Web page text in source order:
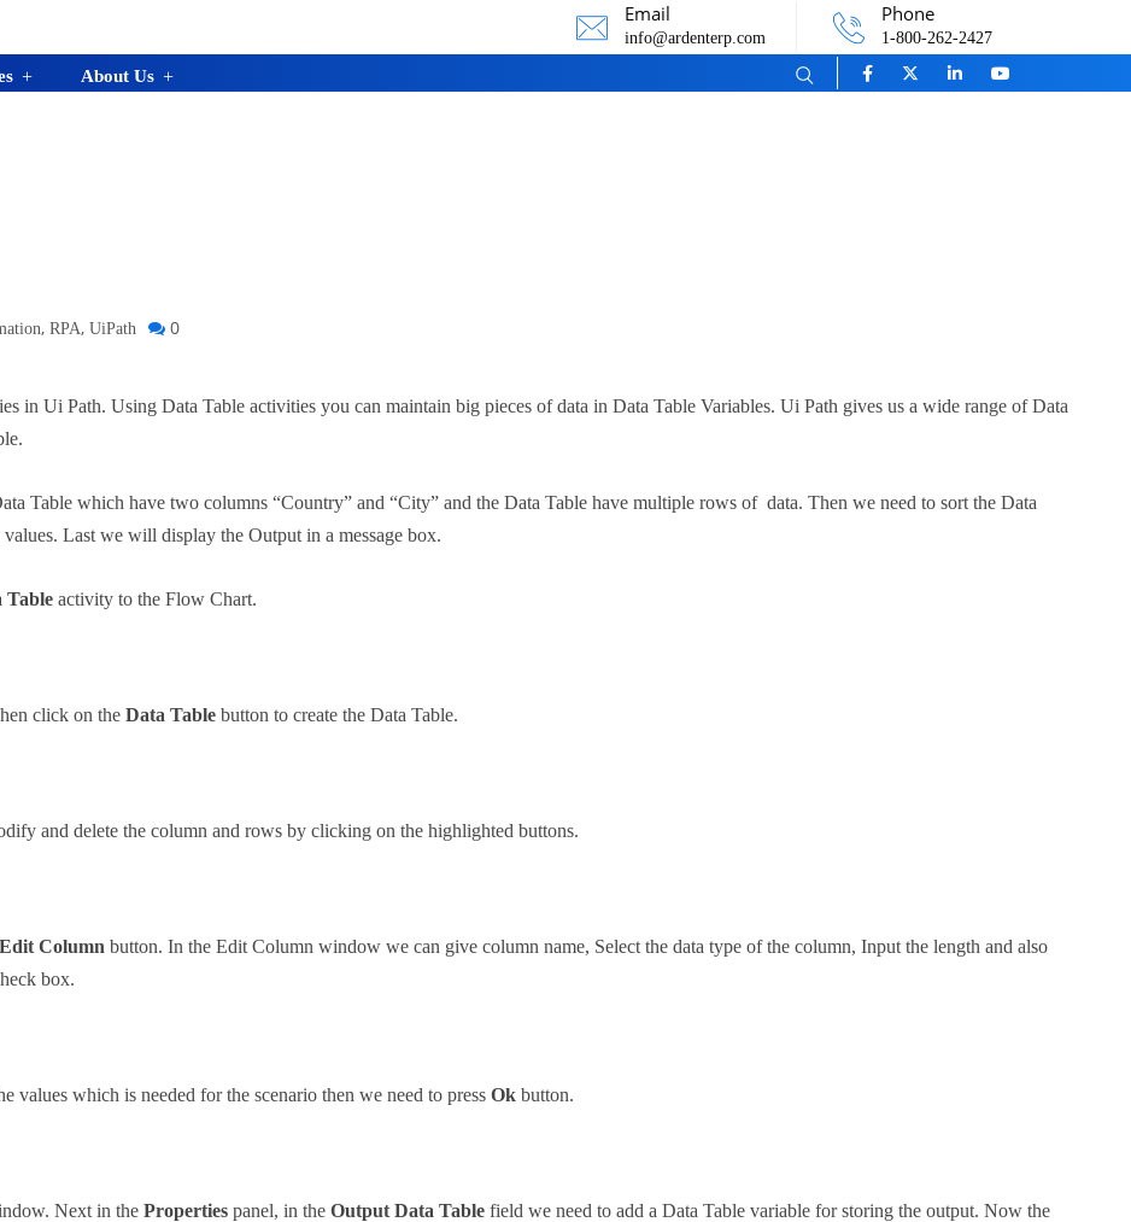
Email
info@ardenterp.com
Phone
1-800-262-2427
About Us
, RPA, UiPath 0
in Ui Path. Using Data Table activities you can maintain big pieces of data in Data Table Variables. Ui Path gives us a wide range of Data
Table which have two columns “Country” and “City” and the Data Table have multiple rows of data. Then we need to sort the Data
Last we will display the Output in a message box.
Table activity to the Flow Chart.
click on the Data Table button to create the Data Table.
and delete the column and rows by clicking on the highlighted buttons.
Edit Column button. In the Edit Column window we can give column name, Select the data type of the column, Input the length and also
box.
values which is needed for the scenario then we need to press Ok button.
Next in the Properties panel, in the Output Data Table field we need to add a Data Table variable for storing the output. Now the